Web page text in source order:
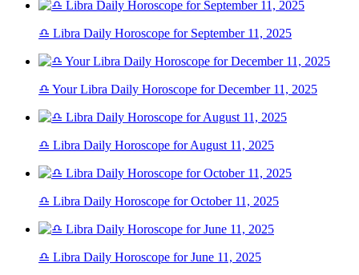
♎ Libra Daily Horoscope for September 11, 2025
♎ Your Libra Daily Horoscope for December 11, 2025
♎ Libra Daily Horoscope for August 11, 2025
♎ Libra Daily Horoscope for October 11, 2025
♎ Libra Daily Horoscope for June 11, 2025